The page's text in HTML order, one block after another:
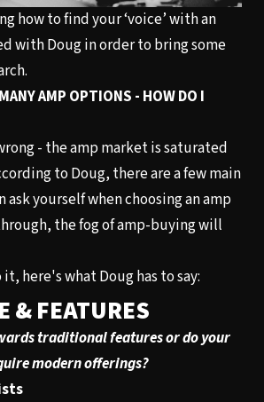
how to find your ‘voice’ with an
with Doug in order to bring some
AMP OPTIONS - HOW DO I
- the amp market is saturated
to Doug, there are a few main
ask yourself when choosing an amp
the fog of amp-buying will
here's what Doug has to say:
& FEATURES
traditional features or do your
modern offerings?